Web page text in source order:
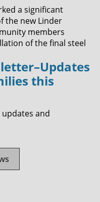
a significant
the new Linder
members
of the final steel
this
and